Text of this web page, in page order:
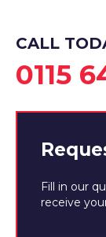
CALL
0115
Fill in our
receive